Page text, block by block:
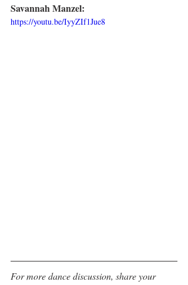
Savannah Manzel:
https://youtu.be/IyyZIf1Jue8
For more dance discussion, share your